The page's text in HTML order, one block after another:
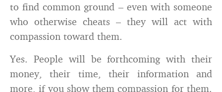
to find common ground – even with someone
who otherwise cheats – they will act with
compassion toward them.
Yes. People will be forthcoming with their
money, their time, their information and
more, if you show them compassion for them.